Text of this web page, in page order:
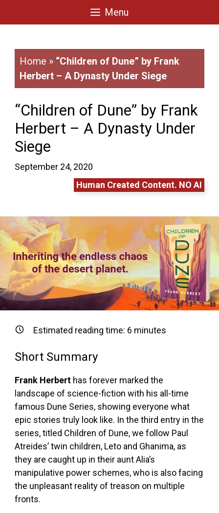
Menu
Home » “Children of Dune” by Frank
Herbert – A Dynasty Under Siege
“Children of Dune” by Frank
Herbert – A Dynasty Under
Siege
September 24, 2020
Human Created Content. NO AI
Estimated reading time: 6 minutes
Short Summary
Frank Herbert has forever marked the
landscape of science-fiction with his all-time
famous Dune Series, showing everyone what
epic stories truly look like. In the third entry in the
series, titled Children of Dune, we follow Paul
Atreides’ twin children, Leto and Ghanima, as
they are caught up in their aunt Alia’s
manipulative power schemes, who is also facing
the unpleasant reality of treason on multiple
fronts.